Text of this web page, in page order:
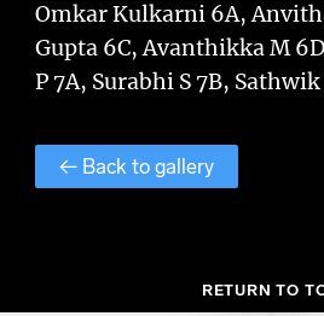
Omkar Kulkarni 6A,
Gupta 6C, Avanthikka M
P 7A, Surabhi S 7B,
← Back to gallery
RETURN TO